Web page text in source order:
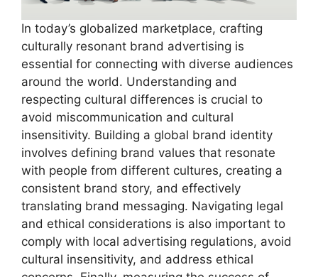
In today’s globalized marketplace, crafting
culturally resonant brand advertising is
essential for connecting with diverse audiences
around the world. Understanding and
respecting cultural differences is crucial to
avoid miscommunication and cultural
insensitivity. Building a global brand identity
involves defining brand values that resonate
with people from different cultures, creating a
consistent brand story, and effectively
translating brand messaging. Navigating legal
and ethical considerations is also important to
comply with local advertising regulations, avoid
cultural insensitivity, and address ethical